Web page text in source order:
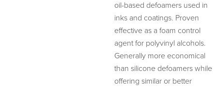
oil-based defoamers used in
inks and coatings. Proven
effective as a foam control
agent for polyvinyl alcohols.
Generally more economical
than silicone defoamers while
offering similar or better